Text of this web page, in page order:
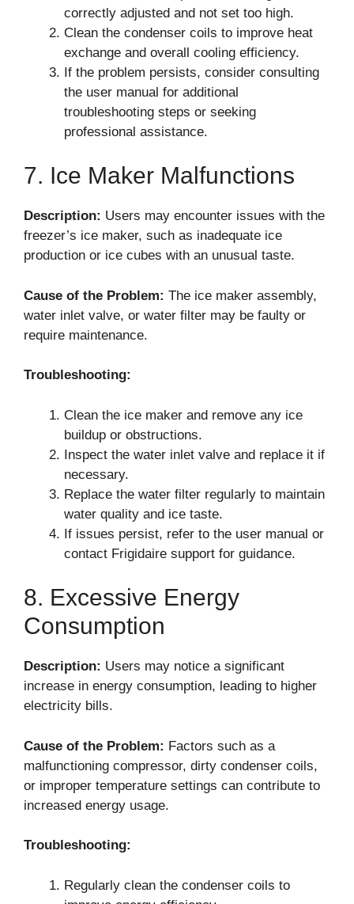
correctly adjusted and not set too high.
Clean the condenser coils to improve heat
exchange and overall cooling efficiency.
If the problem persists, consider consulting
the user manual for additional
troubleshooting steps or seeking
professional assistance.
7. Ice Maker Malfunctions
Description: Users may encounter issues with the
freezer’s ice maker, such as inadequate ice
production or ice cubes with an unusual taste.
Cause of the Problem: The ice maker assembly,
water inlet valve, or water filter may be faulty or
require maintenance.
Troubleshooting:
Clean the ice maker and remove any ice
buildup or obstructions.
Inspect the water inlet valve and replace it if
necessary.
Replace the water filter regularly to maintain
water quality and ice taste.
If issues persist, refer to the user manual or
contact Frigidaire support for guidance.
8. Excessive Energy
Consumption
Description: Users may notice a significant
increase in energy consumption, leading to higher
electricity bills.
Cause of the Problem: Factors such as a
malfunctioning compressor, dirty condenser coils,
or improper temperature settings can contribute to
increased energy usage.
Troubleshooting:
Regularly clean the condenser coils to